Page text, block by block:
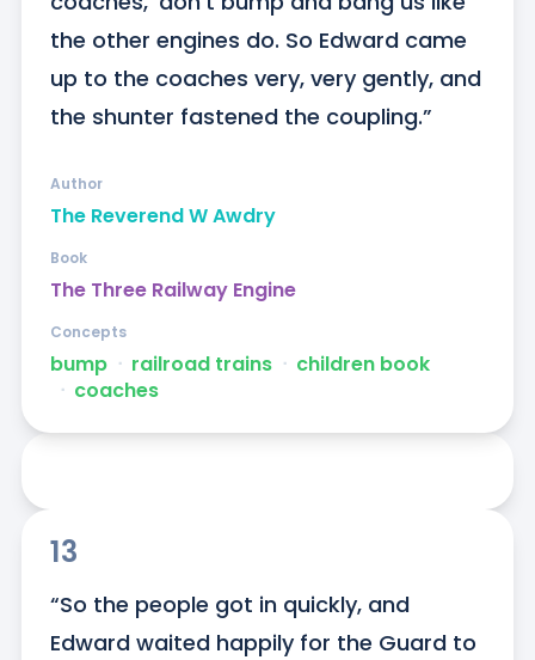
the other engines do. So Edward came
up to the coaches very, very gently, and
the shunter fastened the coupling.”
The Reverend W Awdry
Author
The Three Railway Engine
Book
bump ᐧ railroad trains ᐧ children book
ᐧ coaches
Concepts
13
“So the people got in quickly, and
Edward waited happily for the Guard to